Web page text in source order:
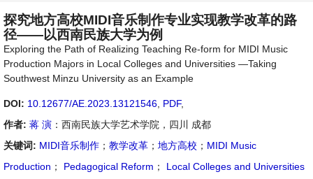
探究地方高校MIDI音乐制作专业实现教学改革的路
径——以西南民族大学为例
Exploring the Path of Realizing Teaching Re-form for MIDI Music
Production Majors in Local Colleges and Universities —Taking
Southwest Minzu University as an Example
DOI: 10.12677/AE.2023.13121546 PDF,
作者: 蒋 演 ：西南民族大学艺术学院，四川 成都
关键词: MIDI音乐制作 ； 教学改革 ； 地方高校 ； MIDI Music
Production ； Pedagogical Reform ； Local Colleges and Universities